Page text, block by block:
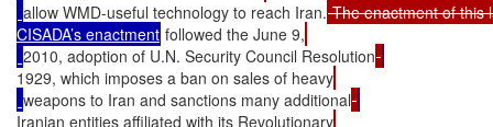
allow WMD-useful technology to reach Iran. The enactment of this
CISADA’s enactment followed the June 9,
2010, adoption of U.N. Security Council Resolution
1929, which imposes a ban on sales of heavy
weapons to Iran and sanctions many additional
Iranian entities affiliated with its Revolutionary